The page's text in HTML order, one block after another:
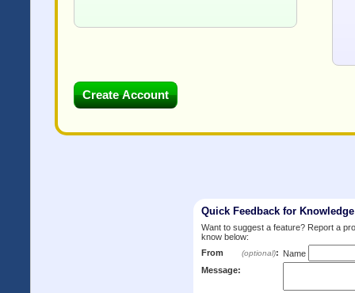
Quick Feedback for
Want to suggest a feature? Report a
know below:
From
(optional): Name
Message: